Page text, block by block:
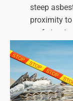
steep
proximity
roof
Type and
types of
can affect
disposal
Disposal